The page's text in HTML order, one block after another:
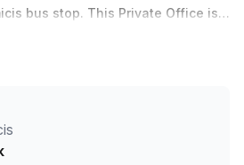
bus stop. This Private Office is
book a tour Regus (Italy) can
your ideal workspace. From a 1
team of 1000+ the Office